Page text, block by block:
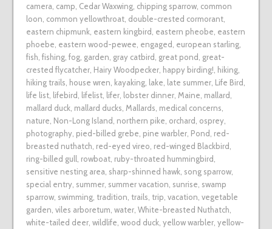
camera camp Cedar Waxwing, chipping sparrow, common
loon common yellowthroat, double-crested cormorant,
eastern chipmunk, eastern kingbird eastern pheobe eastern
phoebe eastern wood-pewee engaged european starling,
fish fishing, fog, garden gray catbird great pond great-
crested flycatcher, Hairy Woodpecker, happy birding! hiking,
hiking trails house wren kayaking, lake late summer, Life Bird
life list, lifebird lifelist, lifer, lobster dinner, Maine mallard
mallard duck, mallard ducks Mallards medical concerns
nature Non-Long Island northern pike orchard osprey,
photography, pied-billed grebe pine warbler, Pond red-
breasted nuthatch red-eyed vireo red-winged Blackbird
ring-billed gull rowboat, ruby-throated hummingbird
sensitive nesting area sharp-shinned hawk, song sparrow,
special entry, summer, summer vacation sunrise swamp
sparrow, swimming, tradition trails trip vacation vegetable
garden viles arboretum water, White-breasted Nuthatch
white-tailed deer, wildlife wood duck, yellow warbler, yellow-